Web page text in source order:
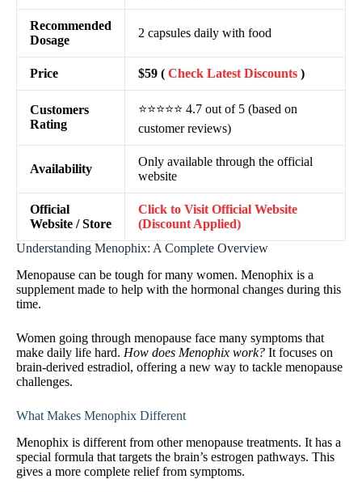
Recommended
Dosage
2 capsules daily with food
Price $59 ( Check Latest Discounts )
Customers
Rating
⭐⭐⭐⭐⭐ 4.7 out of 5 (based on
customer reviews)
Availability
Only available through the official
website
Official
Website / Store
Click to Visit Official Website
(Discount Applied)
Understanding Menophix: A Complete Overview
Menopause can be tough for many women. Menophix is a
supplement made to help with the hormonal changes during this
time.
Women going through menopause face many symptoms that
make daily life hard. How does Menophix work? It focuses on
brain-derived estradiol, offering a new way to tackle menopause
challenges.
What Makes Menophix Different
Menophix is different from other menopause treatments. It has a
special formula that targets the brain’s estrogen pathways. This
gives a more complete relief from symptoms.